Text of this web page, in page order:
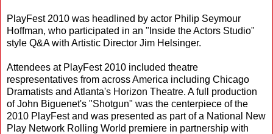
PlayFest 2010 was headlined by actor Philip Seymour
Hoffman, who participated in an "Inside the Actors Studio"
style Q&A with Artistic Director Jim Helsinger.
Attendees at PlayFest 2010 included theatre
respresentatives from across America including Chicago
Dramatists and Atlanta's Horizon Theatre. A full production
of John Biguenet's "Shotgun" was the centerpiece of the
2010 PlayFest and was presented as part of a National New
Play Network Rolling World premiere in partnership with